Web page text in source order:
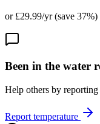
or £29.99/yr (save 37%)
Been in the water
Help others by
Report temperature